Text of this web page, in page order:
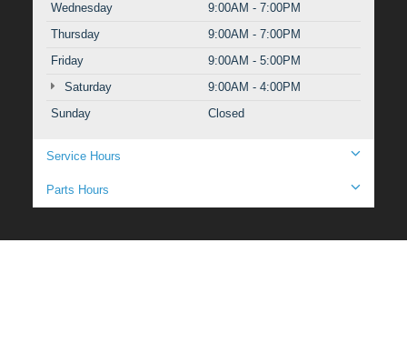
Wednesday
9:00AM - 7:00PM
Thursday
9:00AM - 7:00PM
Friday
9:00AM - 5:00PM
Saturday
9:00AM - 4:00PM
Sunday
Closed
Service Hours
Parts Hours